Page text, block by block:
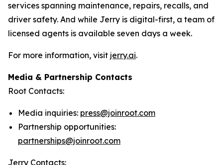
services spanning maintenance, repairs, recalls, and
driver safety. And while Jerry is digital-first, a team of
licensed agents is available seven days a week.
For more information, visit jerry.ai.
Media & Partnership Contacts
Root Contacts:
Media inquiries: press@joinroot.com
Partnership opportunities:
partnerships@joinroot.com
Jerry Contacts: